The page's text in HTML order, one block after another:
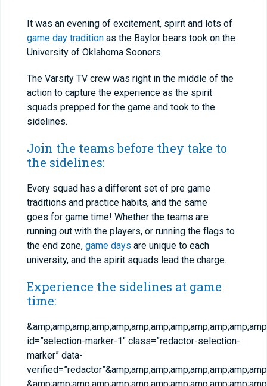
It was an evening of excitement, spirit and lots of
game day tradition as the Baylor bears took on the
University of Oklahoma Sooners.
The Varsity TV crew was right in the middle of the
action to capture the experience as the spirit
squads prepped for the game and took to the
sidelines.
Join the teams before they take to
the sidelines:
Every squad has a different set of pre game
traditions and practice habits, and the same
goes for game time! Whether the teams are
running out with the players, or running the flags to
the end zone, game days are unique to each
university, and the spirit squads lead the charge.
Experience the sidelines at game
time:
id=”selection-marker-1″ class=”redactor-selection-
marker” data-